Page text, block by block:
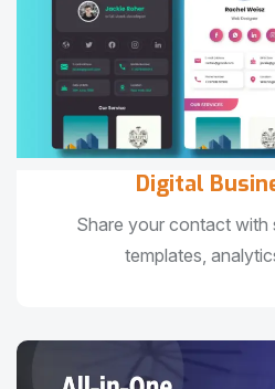
Digital
Share your contact
templates,